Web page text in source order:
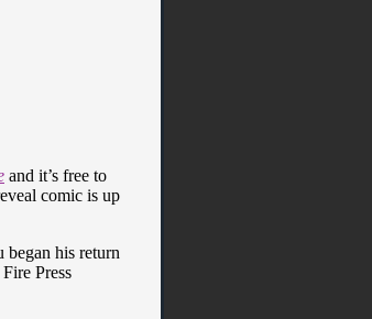
and it’s free to
comic is up
began his return
Press